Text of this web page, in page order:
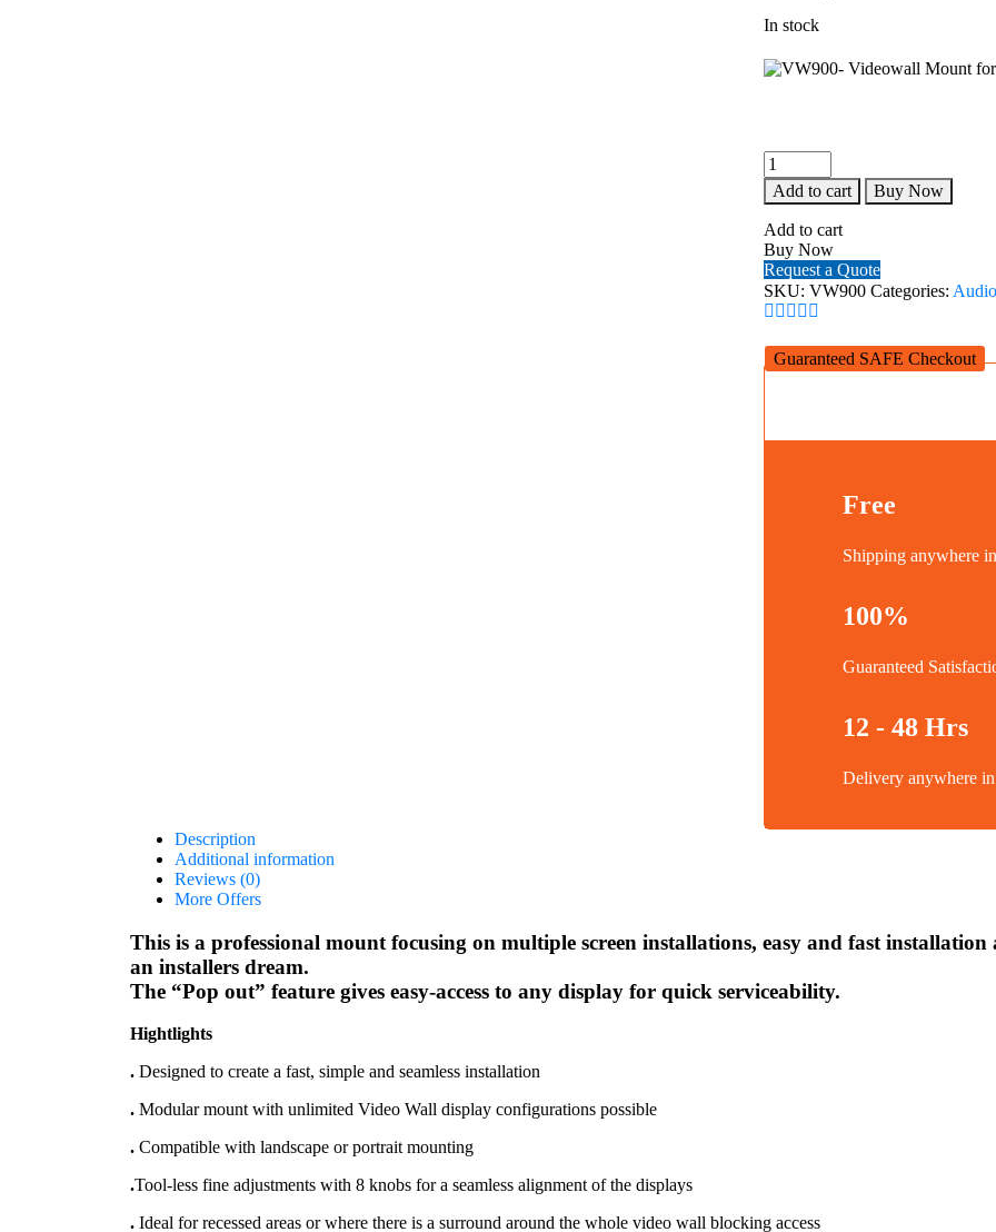
In stock
VW900-
Videowall
Mount
for
42~90''
TVs
quantity
Add to cart Buy Now
Add to cart
Buy Now
Request a Quote
SKU: VW900 Categories:
Guaranteed SAFE Checkout
Free
Shipping anywhere
100%
Guaranteed
12 - 48 Hrs
Delivery anywhere
Description
Additional information
Reviews (0)
More Offers
This is a professional mount focusing on multiple screen installations, easy and fast
an installers dream.
The “Pop out” feature gives easy-access to any display for quick serviceability.
Hightlights
. Designed to create a fast, simple and seamless installation
. Modular mount with unlimited Video Wall display configurations possible
. Compatible with landscape or portrait mounting
.Tool-less fine adjustments with 8 knobs for a seamless alignment of the displays
. Ideal for recessed areas or where there is a surround around the whole video wall blocking access